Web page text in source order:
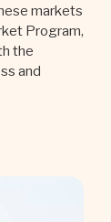
markets
Program,
the
and